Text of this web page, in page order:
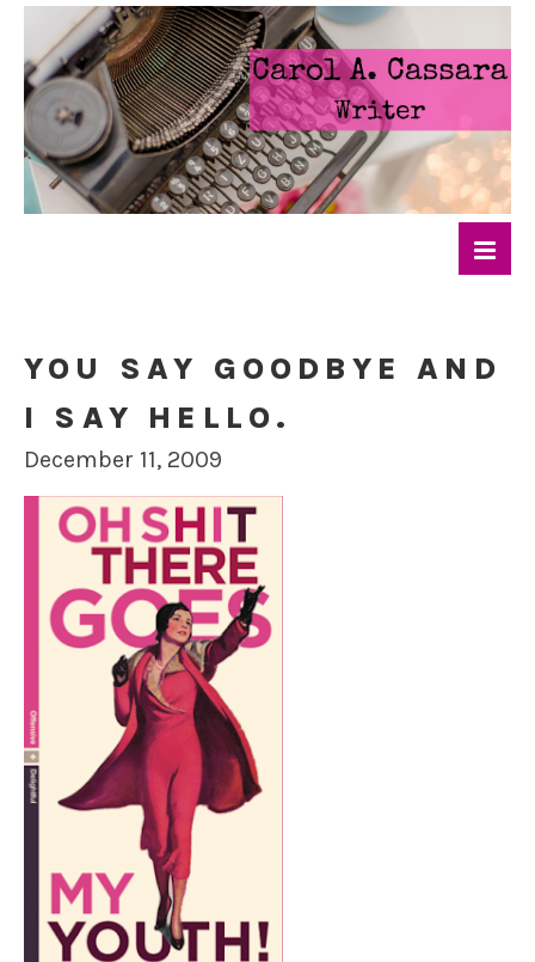
YOU SAY GOODBYE AND
I SAY HELLO.
December 11, 2009